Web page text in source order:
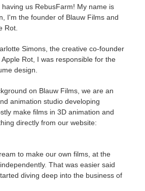
us RebusFarm! My name is
I'm the founder of Blauw Films and
Rot.
Simons, the creative co-founder
Rot, I was responsible for the
design.
on Blauw Films, we are an
animation studio developing
make films in 3D animation and
directly from our website:
to make our own films, at the
That was easier said
diving deep into the business of